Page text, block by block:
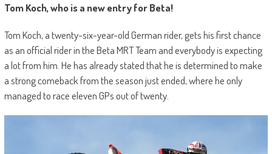
Tom Koch, who is a new entry for Beta!
Tom Koch, a twenty-six-year-old German rider, gets his first chance
as an official rider in the Beta MRT Team and everybody is expecting
a lot from him. He has already stated that he is determined to make
a strong comeback from the season just ended, where he only
managed to race eleven GPs out of twenty.